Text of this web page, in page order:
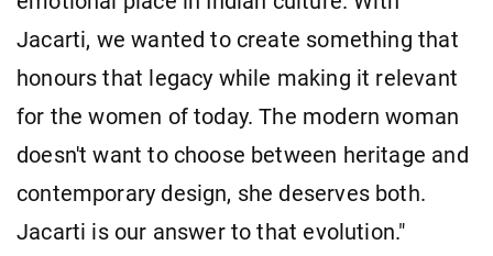
Jacarti, we wanted to create something that
honours that legacy while making it relevant
for the women of today. The modern woman
doesn't want to choose between heritage and
contemporary design, she deserves both.
Jacarti is our answer to that evolution."